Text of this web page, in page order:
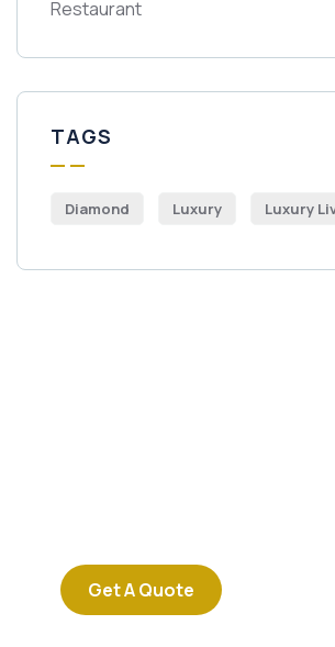
Restaurant
TAGS
Diamond Luxury Luxury
Get A Quote